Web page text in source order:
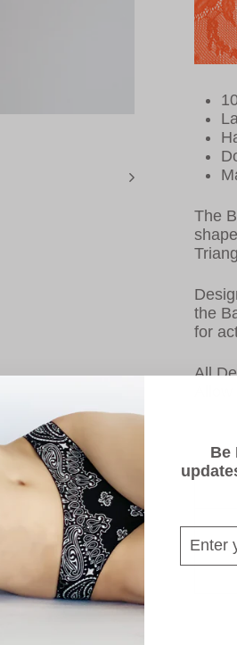
Be
YOUR
EMAIL
The
the
for
All